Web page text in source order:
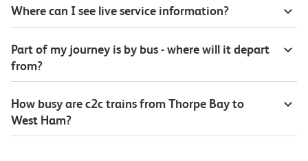
Where can I see live service information?
Part of my journey is by bus - where will it depart
from?
How busy are c2c trains from Thorpe Bay to
West Ham?